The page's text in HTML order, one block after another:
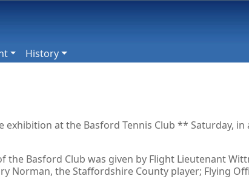
History
at the Basford Tennis Club ** Saturday,
Basford Club was given by Flight Lieutenant
the Staffordshire County player; Flying